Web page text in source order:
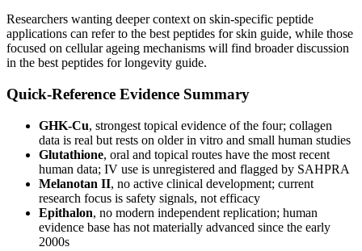
Researchers wanting deeper context on skin-specific peptide
applications can refer to the best peptides for skin guide, while those
focused on cellular ageing mechanisms will find broader discussion
in the best peptides for longevity guide.
Quick-Reference Evidence Summary
GHK-Cu, strongest topical evidence of the four; collagen
data is real but rests on older in vitro and small human studies
Glutathione, oral and topical routes have the most recent
human data; IV use is unregistered and flagged by SAHPRA
Melanotan II, no active clinical development; current
research focus is safety signals, not efficacy
Epithalon, no modern independent replication; human
evidence base has not materially advanced since the early
2000s